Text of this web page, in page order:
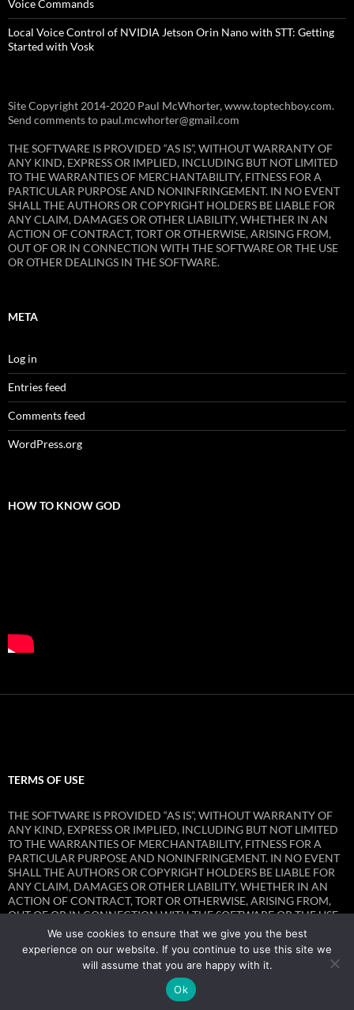
Voice Commands
Local Voice Control of NVIDIA Jetson Orin Nano with STT: Getting
Started with Vosk
Site Copyright 2014-2020 Paul McWhorter, www.toptechboy.com.
Send comments to paul.mcwhorter@gmail.com
THE SOFTWARE IS PROVIDED “AS IS”, WITHOUT WARRANTY OF
ANY KIND, EXPRESS OR IMPLIED, INCLUDING BUT NOT LIMITED
TO THE WARRANTIES OF MERCHANTABILITY, FITNESS FOR A
PARTICULAR PURPOSE AND NONINFRINGEMENT. IN NO EVENT
SHALL THE AUTHORS OR COPYRIGHT HOLDERS BE LIABLE FOR
ANY CLAIM, DAMAGES OR OTHER LIABILITY, WHETHER IN AN
ACTION OF CONTRACT, TORT OR OTHERWISE, ARISING FROM,
OUT OF OR IN CONNECTION WITH THE SOFTWARE OR THE USE
OR OTHER DEALINGS IN THE SOFTWARE.
META
Log in
Entries feed
Comments feed
WordPress.org
HOW TO KNOW GOD
TERMS OF USE
THE SOFTWARE IS PROVIDED “AS IS”, WITHOUT WARRANTY OF
ANY KIND, EXPRESS OR IMPLIED, INCLUDING BUT NOT LIMITED
TO THE WARRANTIES OF MERCHANTABILITY, FITNESS FOR A
PARTICULAR PURPOSE AND NONINFRINGEMENT. IN NO EVENT
SHALL THE AUTHORS OR COPYRIGHT HOLDERS BE LIABLE FOR
ANY CLAIM, DAMAGES OR OTHER LIABILITY, WHETHER IN AN
ACTION OF CONTRACT, TORT OR OTHERWISE, ARISING FROM,
OUT OF OR IN CONNECTION WITH THE SOFTWARE OR THE USE
OR OTHER DEALINGS IN THE SOFTWARE.
Proudly powered by WordPress
We use cookies to ensure that we give you the best
experience on our website. If you continue to use this site we
will assume that you are happy with it.
Ok